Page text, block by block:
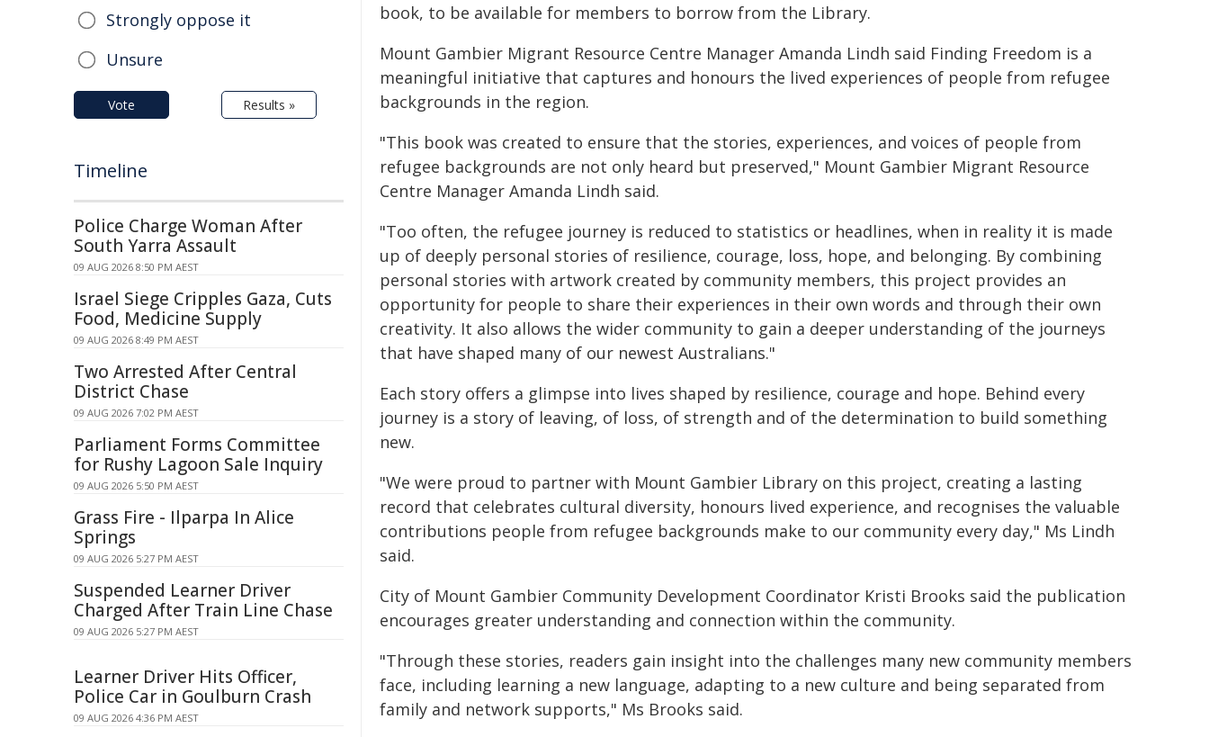
book, to be available for members to borrow from the Library.
Mount Gambier Migrant Resource Centre Manager Amanda Lindh said Finding Freedom is a
meaningful initiative that captures and honours the lived experiences of people from refugee
backgrounds in the region.
"This book was created to ensure that the stories, experiences, and voices of people from
refugee backgrounds are not only heard but preserved," Mount Gambier Migrant Resource
Centre Manager Amanda Lindh said.
"Too often, the refugee journey is reduced to statistics or headlines, when in reality it is made
up of deeply personal stories of resilience, courage, loss, hope, and belonging. By combining
personal stories with artwork created by community members, this project provides an
opportunity for people to share their experiences in their own words and through their own
creativity. It also allows the wider community to gain a deeper understanding of the journeys
that have shaped many of our newest Australians."
Each story offers a glimpse into lives shaped by resilience, courage and hope. Behind every
journey is a story of leaving, of loss, of strength and of the determination to build something
new.
"We were proud to partner with Mount Gambier Library on this project, creating a lasting
record that celebrates cultural diversity, honours lived experience, and recognises the valuable
contributions people from refugee backgrounds make to our community every day," Ms Lindh
said.
City of Mount Gambier Community Development Coordinator Kristi Brooks said the publication
encourages greater understanding and connection within the community.
"Through these stories, readers gain insight into the challenges many new community members
face, including learning a new language, adapting to a new culture and being separated from
family and network supports," Ms Brooks said.
Strongly oppose it
Unsure
Vote Results »
Timeline
Police Charge Woman After
South Yarra Assault
09 AUG 2026 8:50 PM AEST
Israel Siege Cripples Gaza, Cuts
Food, Medicine Supply
09 AUG 2026 8:49 PM AEST
Two Arrested After Central
District Chase
09 AUG 2026 7:02 PM AEST
Parliament Forms Committee
for Rushy Lagoon Sale Inquiry
09 AUG 2026 5:50 PM AEST
Grass Fire - Ilparpa In Alice
Springs
09 AUG 2026 5:27 PM AEST
Suspended Learner Driver
Charged After Train Line Chase
09 AUG 2026 5:27 PM AEST
Learner Driver Hits Officer,
Police Car in Goulburn Crash
09 AUG 2026 4:36 PM AEST